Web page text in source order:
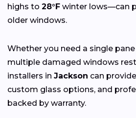
highs to 28°F winter lows—can
older windows.
Whether you need a single
multiple damaged windows
installers in Jackson can
custom glass options, and
backed by warranty.